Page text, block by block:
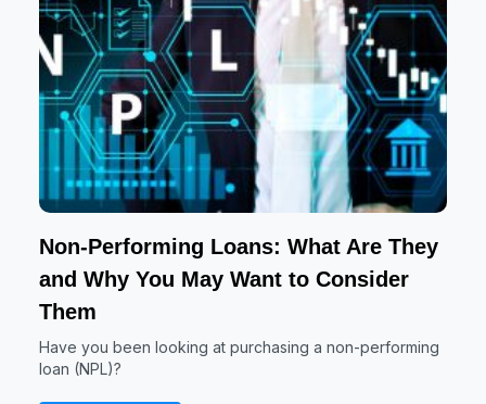
Non-Performing Loans: What Are They
and Why You May Want to Consider
Them
Have you been looking at purchasing a non-performing
loan (NPL)?